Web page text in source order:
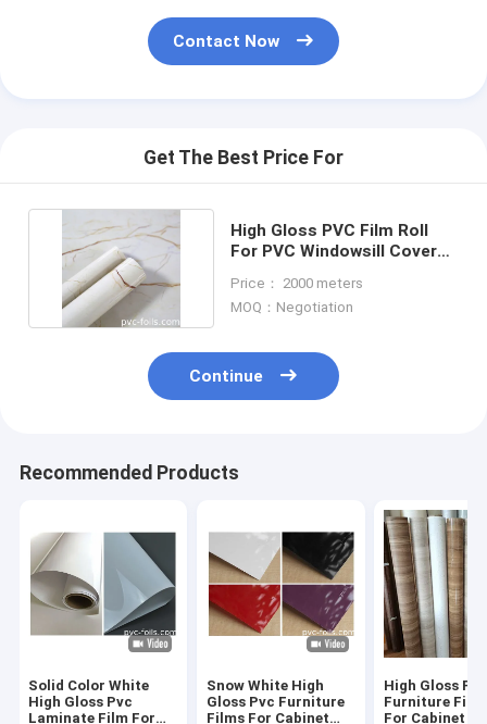
Contact Now
Get The Best Price For
High Gloss PVC Film Roll
For PVC Windowsill Covers
Price： 2000 meters
MOQ：Negotiation
Continue
Recommended Products
Solid Color White
High Gloss Pvc
Laminate Film For
Snow White High
Gloss Pvc Furniture
Films For Cabinet
High Gloss
Furniture Film
For Cabinet